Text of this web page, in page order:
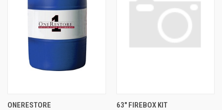
ONERESTORE 63" FIREBOX KIT